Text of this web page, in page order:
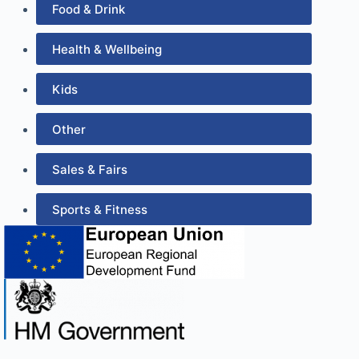
Food & Drink
Health & Wellbeing
Kids
Other
Sales & Fairs
Sports & Fitness